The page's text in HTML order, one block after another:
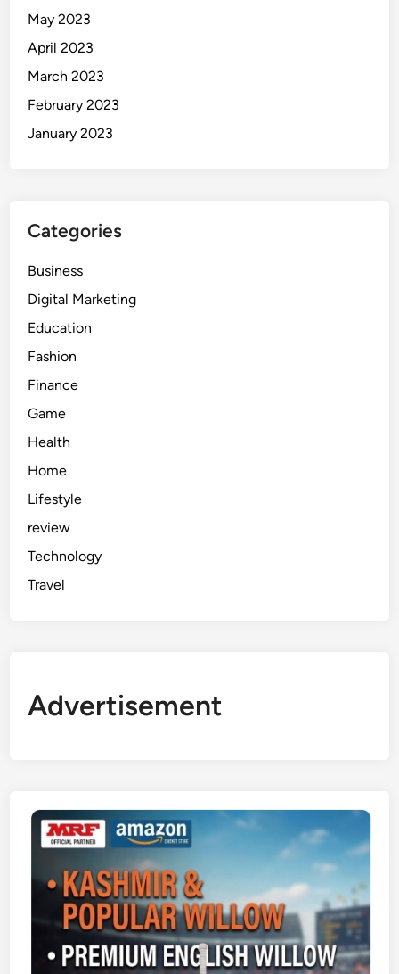
May 2023
April 2023
March 2023
February 2023
January 2023
Categories
Business
Digital Marketing
Education
Fashion
Finance
Game
Health
Home
Lifestyle
review
Technology
Travel
Advertisement